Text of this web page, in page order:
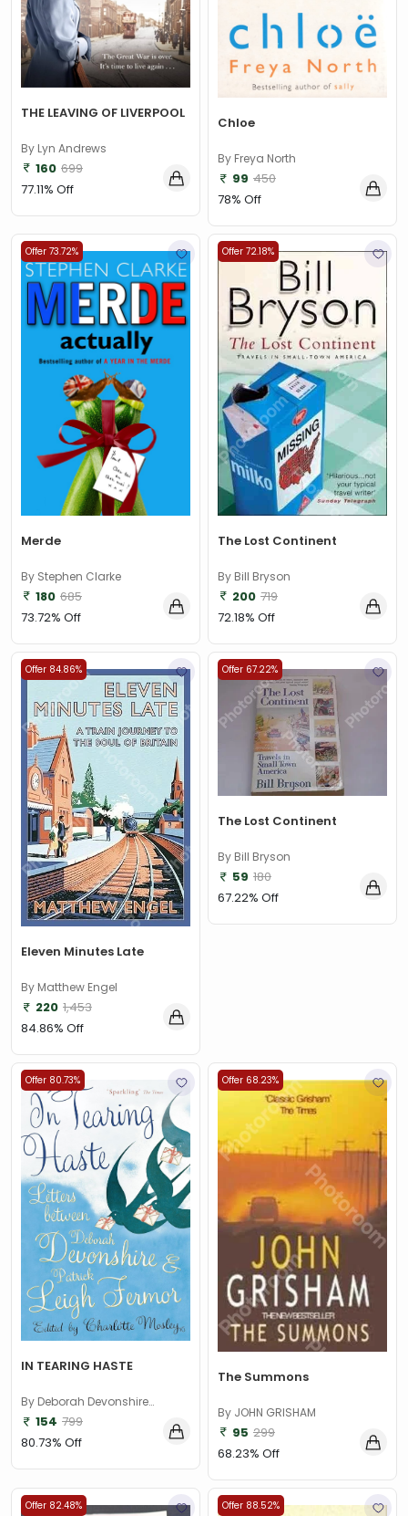
THE LEAVING OF LIVERPOOL
By Lyn Andrews
160 699
77.11% Off
Chloe
By Freya North
99 450
78% Off
Offer 73.72%
Merde
By Stephen Clarke
180 685
73.72% Off
Offer 72.18%
The Lost Continent
By Bill Bryson
200 719
72.18% Off
Offer 84.86%
Eleven Minutes Late
By Matthew Engel
220 1,453
84.86% Off
Offer 67.22%
The Lost Continent
By Bill Bryson
59 180
67.22% Off
Offer 80.73%
IN TEARING HASTE
By Deborah Devonshire
(Author), Patrick Leigh Fermor
154 799
80.73% Off
Offer 68.23%
The Summons
By JOHN GRISHAM
95 299
68.23% Off
Offer 82.48% Offer 88.52%